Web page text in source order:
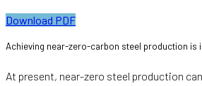
Download PDF
Achieving near-zero-carbon steel production
At present, near-zero steel production